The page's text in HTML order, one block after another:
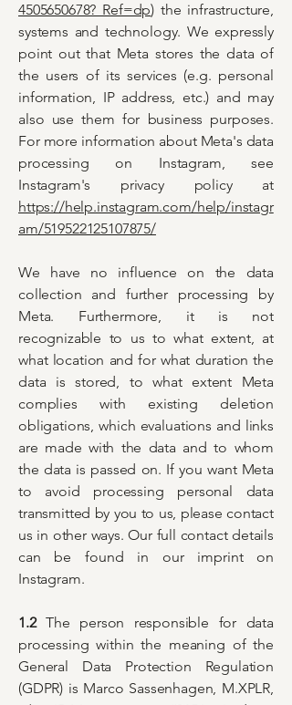
4505650678? Ref=dp) the infrastructure,
systems and technology. We expressly
point out that Meta stores the data of
the users of its services (e.g. personal
information, IP address, etc.) and may
also use them for business purposes.
For more information about Meta's data
processing on Instagram, see
Instagram's privacy policy at
https://help.instagram.com/help/instagr
am/519522125107875/
We have no influence on the data
collection and further processing by
Meta. Furthermore, it is not
recognizable to us to what extent, at
what location and for what duration the
data is stored, to what extent Meta
complies with existing deletion
obligations, which evaluations and links
are made with the data and to whom
the data is passed on. If you want Meta
to avoid processing personal data
transmitted by you to us, please contact
us in other ways. Our full contact details
can be found in our imprint on
Instagram.
1.2The person responsible for data
processing within the meaning of the
General Data Protection Regulation
(GDPR) is Marco Sassenhagen, M.XPLR,